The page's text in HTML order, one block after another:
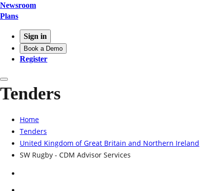
Newsroom
Plans
Sign in
Book a Demo
Register
Tenders
Home
Tenders
United Kingdom of Great Britain and Northern Ireland
SW Rugby - CDM Advisor Services